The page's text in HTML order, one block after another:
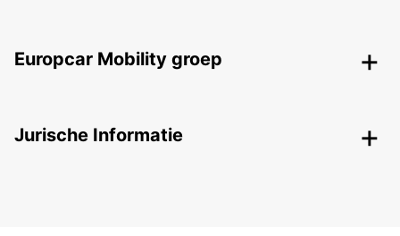
Europcar Mobility groep
Jurische Informatie